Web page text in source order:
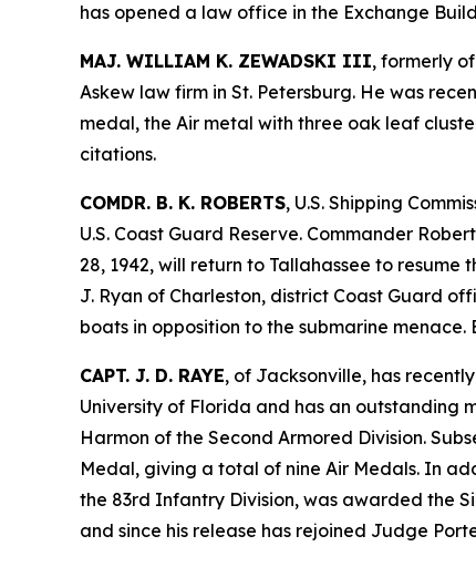
has opened a law office in the Exchange
MAJ. WILLIAM K. ZEWADSKI III, formerly
Askew law firm in St. Petersburg. He was
medal, the Air metal with three oak leaf
citations.
COMDR. B. K. ROBERTS, U.S. Shipping
U.S. Coast Guard Reserve. Commander
28, 1942, will return to Tallahassee to
J. Ryan of Charleston, district Coast Guard
boats in opposition to the submarine menace.
CAPT. J. D. RAYE, of Jacksonville, has
University of Florida and has an outstanding
Harmon of the Second Armored Division.
Medal, giving a total of nine Air Medals. In
the 83rd Infantry Division, was awarded the
and since his release has rejoined Judge